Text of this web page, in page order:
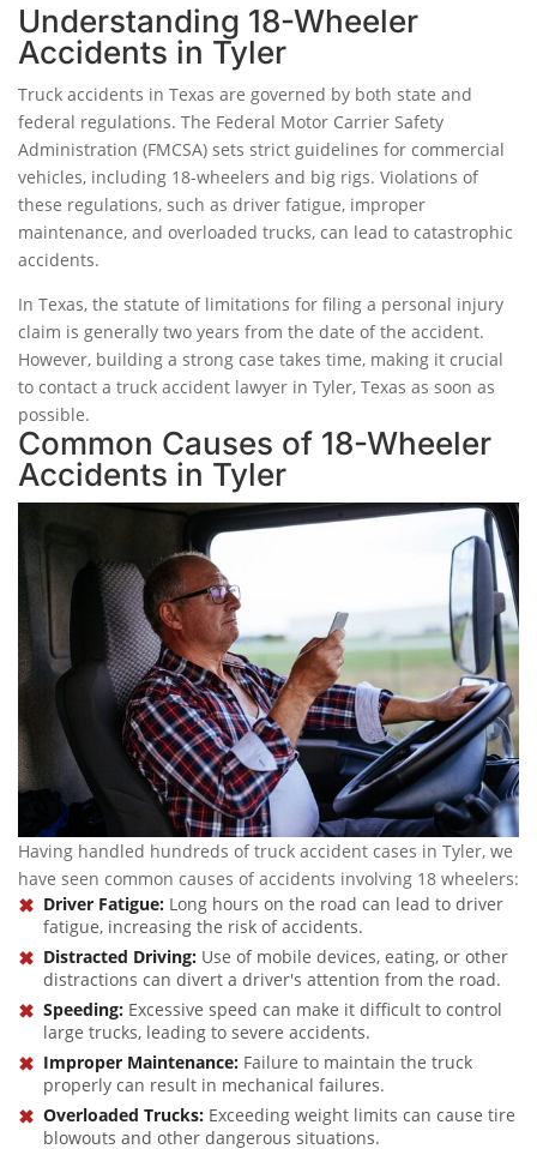
Understanding 18-Wheeler
Accidents in Tyler
Truck accidents in Texas are governed by both state and
federal regulations. The Federal Motor Carrier Safety
Administration (FMCSA) sets strict guidelines for commercial
vehicles, including 18-wheelers and big rigs. Violations of
these regulations, such as driver fatigue, improper
maintenance, and overloaded trucks, can lead to catastrophic
accidents.
In Texas, the statute of limitations for filing a personal injury
claim is generally two years from the date of the accident.
However, building a strong case takes time, making it crucial
to contact a truck accident lawyer in Tyler, Texas as soon as
possible.
Common Causes of 18-Wheeler
Accidents in Tyler
Having handled hundreds of truck accident cases in Tyler, we
have seen common causes of accidents involving 18 wheelers:
✖ Driver Fatigue: Long hours on the road can lead to driver
fatigue, increasing the risk of accidents.
✖ Distracted Driving: Use of mobile devices, eating, or other
distractions can divert a driver's attention from the road.
✖ Speeding: Excessive speed can make it difficult to control
large trucks, leading to severe accidents.
✖ Improper Maintenance: Failure to maintain the truck
properly can result in mechanical failures.
✖ Overloaded Trucks: Exceeding weight limits can cause tire
blowouts and other dangerous situations.